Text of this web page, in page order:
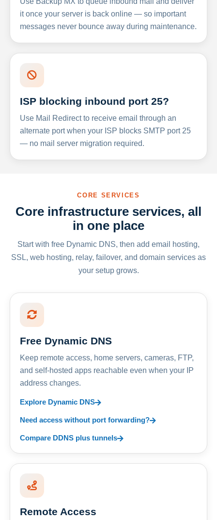
it once your server is back online — so important
messages never bounce away during maintenance.
ISP blocking inbound port 25?
Use Mail Redirect to receive email through an
alternate port when your ISP blocks SMTP port 25
— no mail server migration required.
CORE SERVICES
Core infrastructure services, all
in one place
Start with free Dynamic DNS, then add email hosting,
SSL, web hosting, relay, failover, and domain services as
your setup grows.
Free Dynamic DNS
Keep remote access, home servers, cameras, FTP,
and self-hosted apps reachable even when your IP
address changes.
Explore Dynamic DNS
Need access without port forwarding?
Compare DDNS plus tunnels
Remote Access